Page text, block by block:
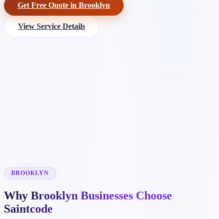
Get Free Quote in Brooklyn
View Service Details
BROOKLYN
Why Brooklyn Businesses Choose
Saintcode